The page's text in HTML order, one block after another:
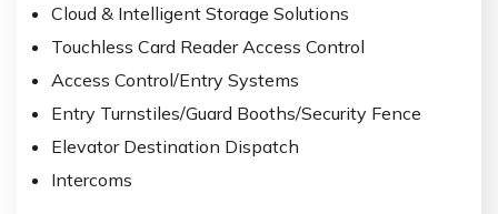
Cloud & Intelligent Storage Solutions
Touchless Card Reader Access Control
Access Control/Entry Systems
Entry Turnstiles/Guard Booths/Security Fence
Elevator Destination Dispatch
Intercoms